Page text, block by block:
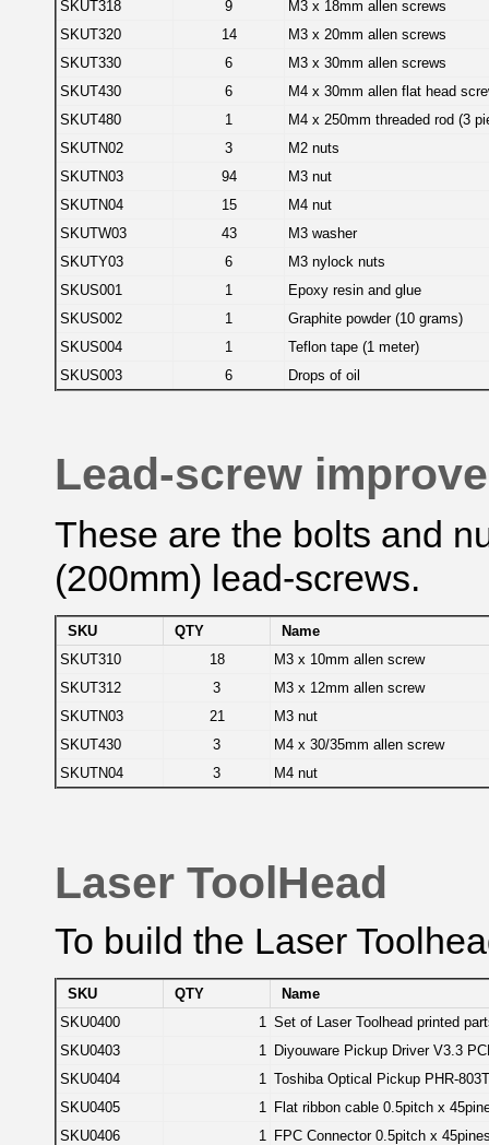
SKUT318 9
M3 x 18mm allen screws
SKUT320
14
M3 x 20mm allen screws
SKUT330
6
M3 x 30mm allen screws
SKUT430
6
M4 x 30mm allen flat head
SKUT480
1
M4 x 250mm threaded rod (3
SKUTN02
3
M2 nuts
SKUTN03
94
M3 nut
SKUTN04
15
M4 nut
SKUTW03
43
M3 washer
SKUTY03
6
M3 nylock nuts
SKUS001
1
Epoxy resin and glue
SKUS002
1
Graphite powder (10 grams)
SKUS004
1
Teflon tape (1 meter)
SKUS003
6 Drops of oil
Lead-screw
These are the bolts and
(200mm) lead-screws.
SKU QTY
Name
SKUT310
18
M3 x 10mm allen screw
SKUT312
3
M3 x 12mm allen screw
SKUTN03
21
M3 nut
SKUT430
3
M4 x 30/35mm allen screw
SKUTN04
3 M4 nut
Laser ToolHead
To build the Laser
SKU QTY
Name
SKU0400
1 Set of Laser Toolhead printed
SKU0403
1
Diyouware Pickup Driver V3.3
SKU0404
1 Toshiba Optical Pickup PHR-803T
SKU0405
1
Flat ribbon cable 0.5pitch x
SKU0406
1
FPC Connector 0.5pitch x